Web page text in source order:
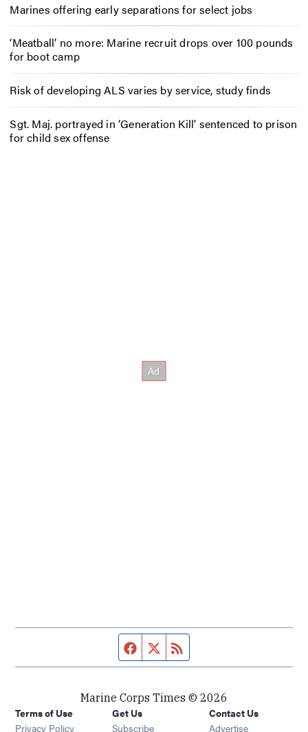
Marines offering early separations for select jobs
‘Meatball’ no more: Marine recruit drops over 100 pounds
for boot camp
Risk of developing ALS varies by service, study finds
Sgt. Maj. portrayed in ‘Generation Kill’ sentenced to prison
for child sex offense
Facebook page
Twitter feed
Marine Corps Times © 2026
Terms of Use
Privacy Policy
Get Us
Subscribe Opens in new window
Contact Us
Advertise